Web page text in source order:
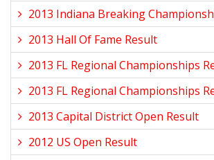
2013 Indiana Breaking
2013 Hall Of Fame Result
2013 FL Regional Championships
2013 FL Regional Championships
2013 Capital District Open Result
2012 US Open Result